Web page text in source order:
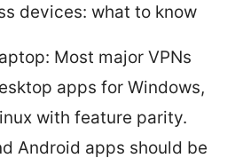
devices: what to know
Most major VPNs
apps for Windows,
with feature parity.
Android apps should be